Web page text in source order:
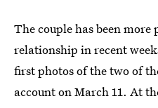
The couple has been
relationship in recent
first photos of the two of
account on March 11. At